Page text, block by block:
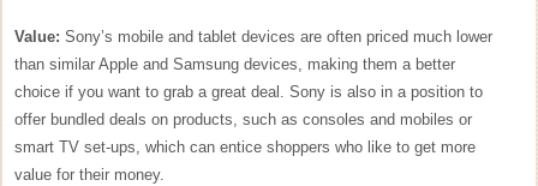
Value: Sony’s mobile and tablet devices are often priced much lower
than similar Apple and Samsung devices, making them a better
choice if you want to grab a great deal. Sony is also in a position to
offer bundled deals on products, such as consoles and mobiles or
smart TV set-ups, which can entice shoppers who like to get more
value for their money.